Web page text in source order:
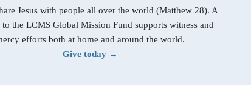
Jesus with people all over the world (Matthew 28). A
the LCMS Global Mission Fund supports witness and
efforts both at home and around the world.
Give today →